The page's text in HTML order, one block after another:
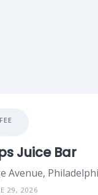
Juice Bar
29, 2026